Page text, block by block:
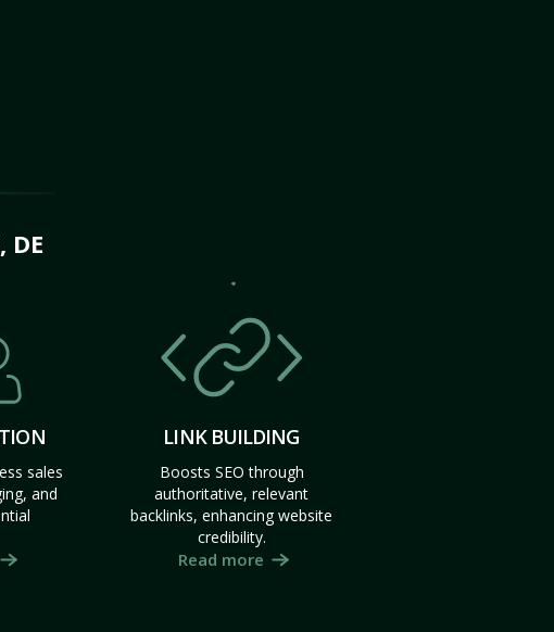
DE
sales
and
LINK BUILDING
Boosts SEO through
authoritative, relevant
backlinks, enhancing website
credibility.
Read more